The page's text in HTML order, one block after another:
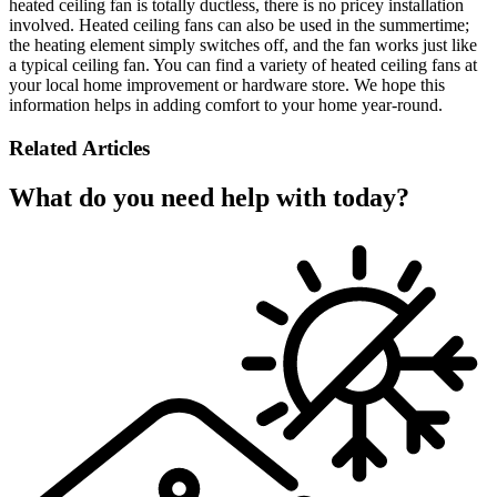
heated ceiling fan is totally ductless, there is no pricey installation
involved. Heated ceiling fans can also be used in the summertime;
the heating element simply switches off, and the fan works just like
a typical ceiling fan. You can find a variety of heated ceiling fans at
your local home improvement or hardware store. We hope this
information helps in adding comfort to your home year-round.
Related Articles
What do you need help with today?